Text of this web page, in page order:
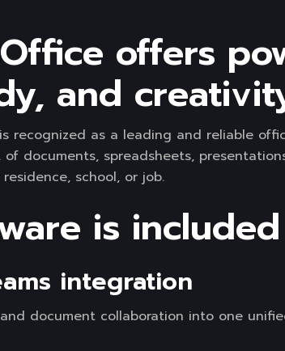
offers
and
recognized as a leading and reliable
documents, spreadsheets,
school, or job.
is
integration
document collaboration into one